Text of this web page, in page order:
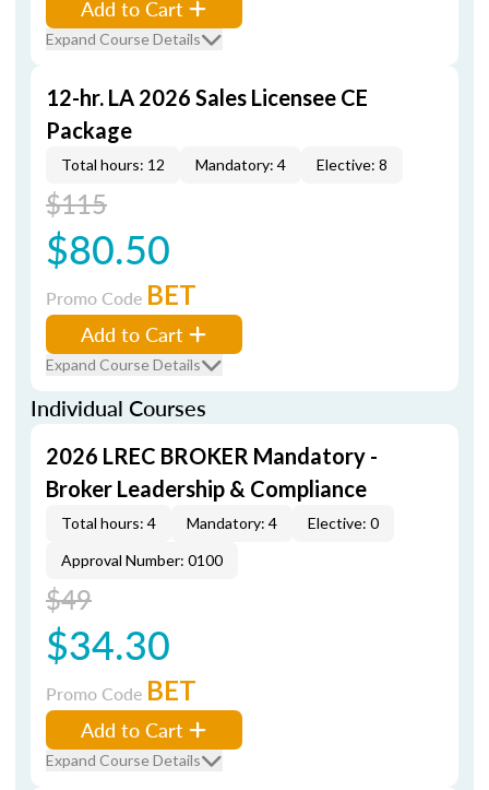
Add to Cart
Expand Course Details
12-hr. LA 2026 Sales Licensee CE
Package
Total hours: 12 Mandatory: 4 Elective: 8
$115
$80.50
Promo Code BET
Add to Cart
Expand Course Details
Individual Courses
2026 LREC BROKER Mandatory -
Broker Leadership & Compliance
Total hours: 4 Mandatory: 4
Elective: 0
Approval Number: 0100
$49
$34.30
Promo Code BET
Add to Cart
Expand Course Details